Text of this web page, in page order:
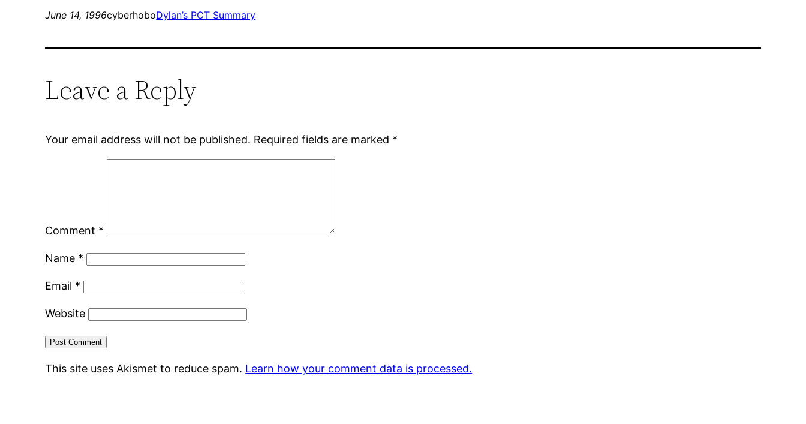
June 14, 1996cyberhoboDylan’s PCT Summary
Leave a Reply
Your email address will not be published. Required fields are marked *
Comment *
Name *
Email *
Website
This site uses Akismet to reduce spam. Learn how your comment data is processed.